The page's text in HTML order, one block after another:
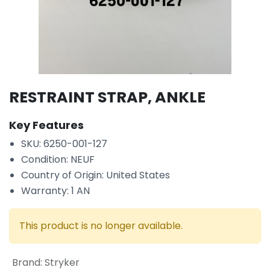
RESTRAINT STRAP, ANKLE
Key Features
SKU: 6250-001-127
Condition: NEUF
Country of Origin: United States
Warranty: 1 AN
This product is no longer available.
Brand: Stryker